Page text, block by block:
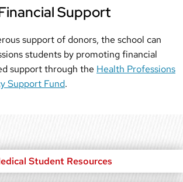
Support
support of donors, the school can
students by promoting financial
support through the Health Professions
Support Fund.
Student Resources